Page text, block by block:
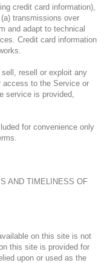
credit card information),
transmissions over
and adapt to technical
Credit card information
resell or exploit any
access to the Service or
service is provided,
for convenience only
AND TIMELINESS OF
on this site is not
this site is provided for
upon or used as the